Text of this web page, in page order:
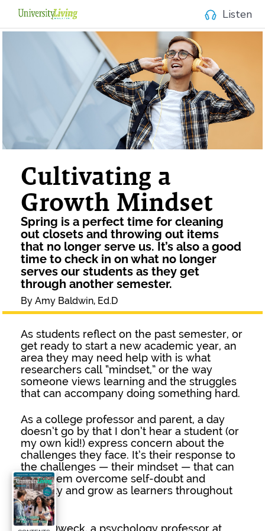
Listen
Cultivating a
Growth Mindset
Spring is a perfect time for cleaning
out closets and throwing out items
that no longer serve us. It’s also a good
time to check in on what no longer
serves our students as they get
through another semester.
By Amy Baldwin, Ed.D
As students reflect on the past semester, or
get ready to start a new academic year, an
area they may need help with is what
researchers call “mindset,” or the way
someone views learning and the struggles
that can accompany doing something hard.
As a college professor and parent, a day
doesn’t go by that I don’t hear a student (or
my own kid!) express concern about the
challenges they face. It’s their response to
the challenges — their mindset — that can
help them overcome self-doubt and
difficulty and grow as learners throughout
life.
Carol Dweck, a psychology professor at